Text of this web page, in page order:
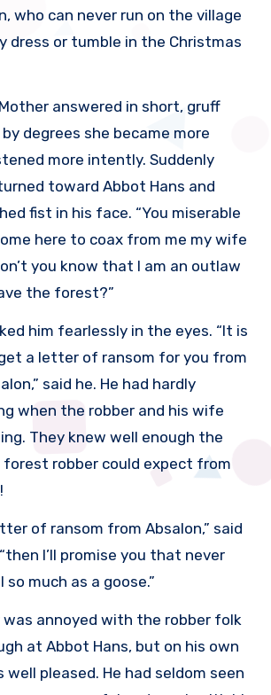
who can never run on the village
dress or tumble in the Christmas
answered in short, gruff
degrees she became more
more intently. Suddenly
toward Abbot Hans and
fist in his face. “You miserable
here to coax from me my wife
you know that I am an outlaw
the forest?”
him fearlessly in the eyes. “It is
a letter of ransom for you from
said he. He had hardly
when the robber and his wife
They knew well enough the
forest robber could expect from
of ransom from Absalon,” said
I’ll promise you that never
much as a goose.”
was annoyed with the robber folk
at Abbot Hans, but on his own
well pleased. He had seldom seen